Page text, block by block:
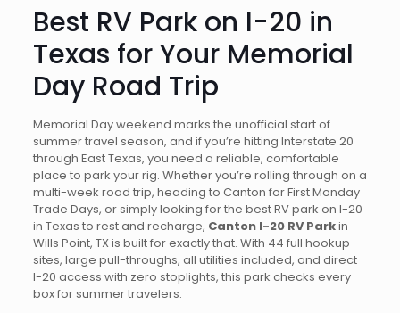
Best RV Park on I-20 in
Texas for Your Memorial
Day Road Trip
Memorial Day weekend marks the unofficial start of
summer travel season, and if you’re hitting Interstate 20
through East Texas, you need a reliable, comfortable
place to park your rig. Whether you’re rolling through on a
multi-week road trip, heading to Canton for First Monday
Trade Days, or simply looking for the best RV park on I-20
in Texas to rest and recharge, Canton I-20 RV Parkin
Wills Point, TX is built for exactly that. With 44 full hookup
sites, large pull-throughs, all utilities included, and direct
I-20 access with zero stoplights, this park checks every
box for summer travelers.